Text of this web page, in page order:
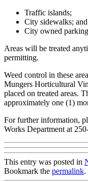
Traffic islands;
City sidewalks; and
City owned
Areas will be treated
permitting.
Weed control in these
Mungers Horticultural
placed on treated areas.
approximately one (1)
For further information,
Works Department at
This entry was posted in
Bookmark the permalink.